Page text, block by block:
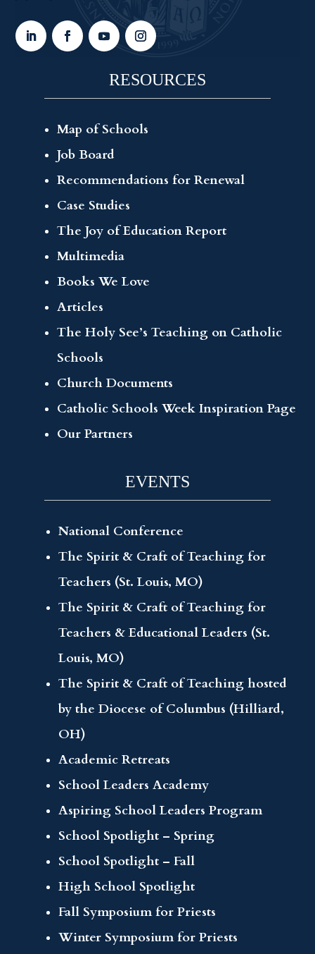
RESOURCES
Map of Schools
Job Board
Recommendations for Renewal
Case Studies
The Joy of Education Report
Multimedia
Books We Love
Articles
The Holy See’s Teaching on Catholic
Schools
Church Documents
Catholic Schools Week Inspiration Page
Our Partners
EVENTS
National Conference
The Spirit & Craft of Teaching for
Teachers (St. Louis, MO)
The Spirit & Craft of Teaching for
Teachers & Educational Leaders (St.
Louis, MO)
The Spirit & Craft of Teaching hosted
by the Diocese of Columbus (Hilliard,
OH)
Academic Retreats
School Leaders Academy
Aspiring School Leaders Program
School Spotlight – Spring
School Spotlight – Fall
High School Spotlight
Fall Symposium for Priests
Winter Symposium for Priests